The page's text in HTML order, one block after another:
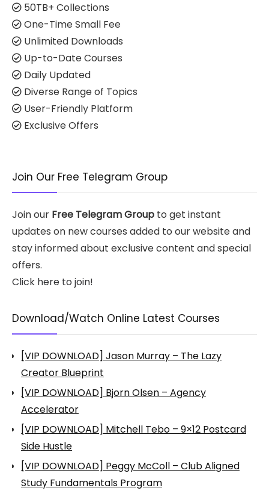
50TB+ Collections
One-Time Small Fee
Unlimited Downloads
Up-to-Date Courses
Daily Updated
Diverse Range of Topics
User-Friendly Platform
Exclusive Offers
Join Our Free Telegram Group
Join our Free Telegram Group to get instant
updates on new courses added to our website and
stay informed about exclusive content and special
offers.
Click here to join!
Download/Watch Online Latest Courses
[VIP DOWNLOAD] Jason Murray – The Lazy
Creator Blueprint
[VIP DOWNLOAD] Bjorn Olsen – Agency
Accelerator
[VIP DOWNLOAD] Mitchell Tebo – 9×12 Postcard
Side Hustle
[VIP DOWNLOAD] Peggy McColl – Club Aligned
Study Fundamentals Program